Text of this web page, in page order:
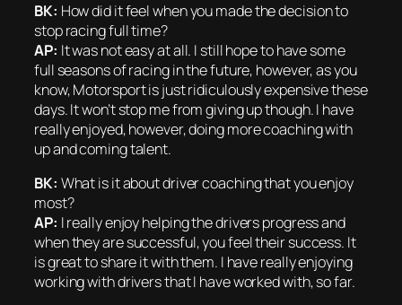
BK: How did it feel when you made the decision to
stop racing full time?
AP: It was not easy at all. I still hope to have some
full seasons of racing in the future, however, as you
know, Motorsport is just ridiculously expensive these
days. It won’t stop me from giving up though. I have
really enjoyed, however, doing more coaching with
up and coming talent.
BK: What is it about driver coaching that you enjoy
most?
AP: I really enjoy helping the drivers progress and
when they are successful, you feel their success. It
is great to share it with them. I have really enjoying
working with drivers that I have worked with, so far.